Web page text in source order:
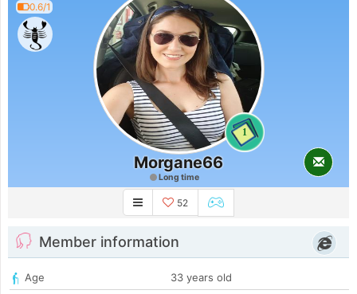
0.6/1
1
Morgane66
Long time
52
Member information
Age
33 years old